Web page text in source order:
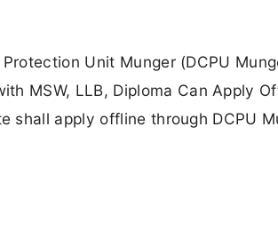
Unit Munger (DCPU
MSW, LLB, Diploma Can Apply
shall apply offline through DCPU